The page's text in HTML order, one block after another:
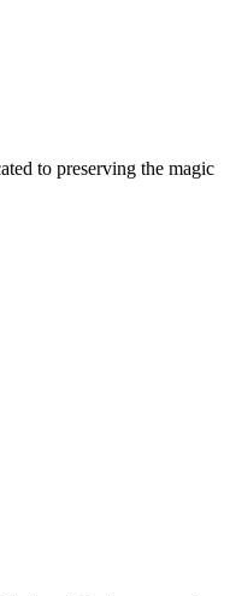
to preserving the magic